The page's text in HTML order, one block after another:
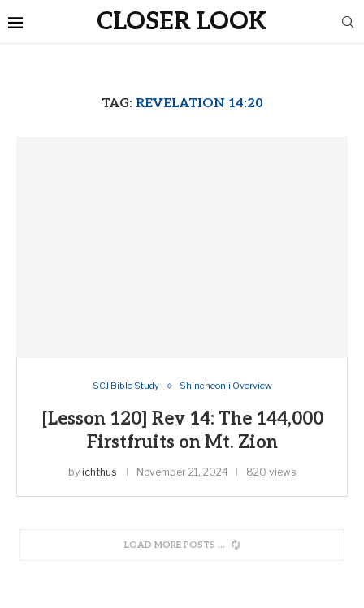
CLOSER LOOK
TAG: REVELATION 14:20
SCJ Bible Study Shincheonji Overview
[Lesson 120] Rev 14: The 144,000
Firstfruits on Mt. Zion
by ichthus November 21, 2024 820 views
LOAD MORE POSTS